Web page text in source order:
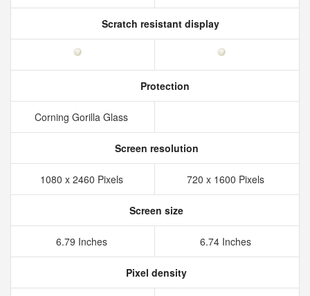
Scratch resistant display
Protection
Corning Gorilla Glass
Screen resolution
1080 x 2460 Pixels 720 x 1600 Pixels
Screen size
6.79 Inches 6.74 Inches
Pixel density